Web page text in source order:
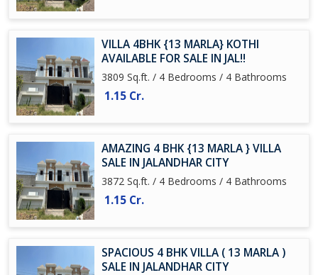
VILLA 4BHK {13 MARLA} KOTHI
AVAILABLE FOR SALE IN JAL!!
3809 Sq.ft. / 4 Bedrooms / 4 Bathrooms
1.15 Cr.
AMAZING 4 BHK {13 MARLA } VILLA
SALE IN JALANDHAR CITY
3872 Sq.ft. / 4 Bedrooms / 4 Bathrooms
1.15 Cr.
SPACIOUS 4 BHK VILLA ( 13 MARLA )
SALE IN JALANDHAR CITY